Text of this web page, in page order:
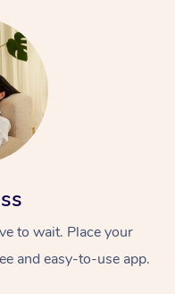
to wait. Place your
and easy-to-use app.